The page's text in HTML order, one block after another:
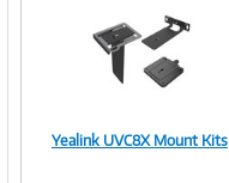
Yealink UVC8X Mount Kits